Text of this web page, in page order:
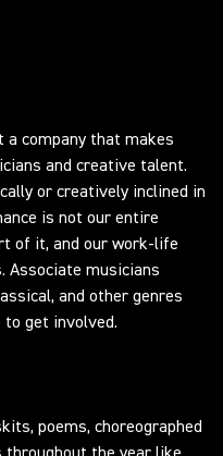
company that makes
and creative talent.
or creatively inclined in
is not our entire
of it, and our work-life
Associate musicians
and other genres
get involved.
poems, choreographed